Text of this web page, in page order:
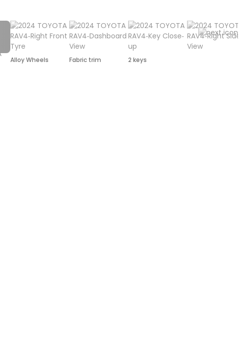
Alloy Wheels Fabric trim 2 keys